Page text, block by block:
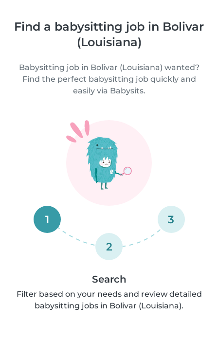
Find a babysitting job in Bolivar
(Louisiana)
Babysitting job in Bolivar (Louisiana) wanted?
Find the perfect babysitting job quickly and
easily via Babysits.
1
2
3
Search
Filter based on your needs and review detailed
babysitting jobs in Bolivar (Louisiana).